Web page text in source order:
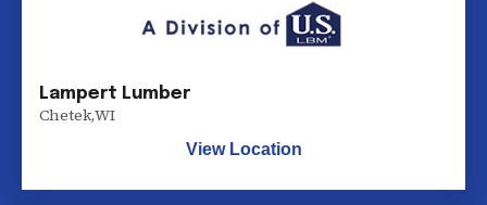
Lampert Lumber
Chetek,WI
View Location